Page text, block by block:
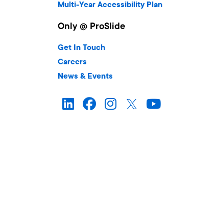
Multi-Year Accessibility Plan
Only @ ProSlide
Get In Touch
Careers
News & Events